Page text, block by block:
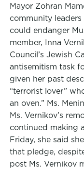
Mayor Zohran
community
could endanger
member, Inna
Council’s Jewish
antisemitism task
given her past
“terrorist lover”
an oven.” Ms.
Ms. Vernikov’s
continued making
Friday, she said
that pledge,
post Ms. Vernikov